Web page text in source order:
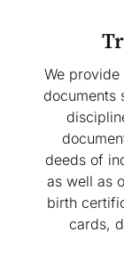
We
documents
deeds of
as well as
birth
cards,